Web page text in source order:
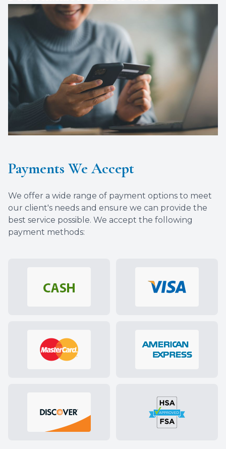
Payments We Accept
We offer a wide range of payment options to meet
our client's needs and ensure we can provide the
best service possible. We accept the following
payment methods: